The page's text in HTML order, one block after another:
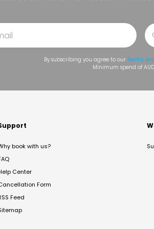
By subscribing you agree to our Terms
Minimum spend of
book with us?
Center
Form
Feed